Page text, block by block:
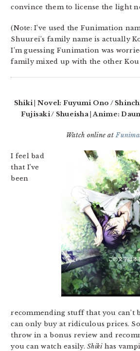
convince them to license the light
(Note: I’ve used the Funimation
Shuurei’s family name is actually
I’m guessing Funimation was
family mixed up with the other Kou
Shiki | Novel: Fuyumi Ono /
Fujisaki / Shueisha | Anime:
Watch online at
I feel bad
that I’ve
been
recommending stuff that you can’t
can only buy at ridiculous prices.
throw in a bonus review and
you can watch easily.Shikihas